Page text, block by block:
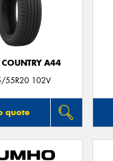
COUNTRY A44
55R20 102V
quote